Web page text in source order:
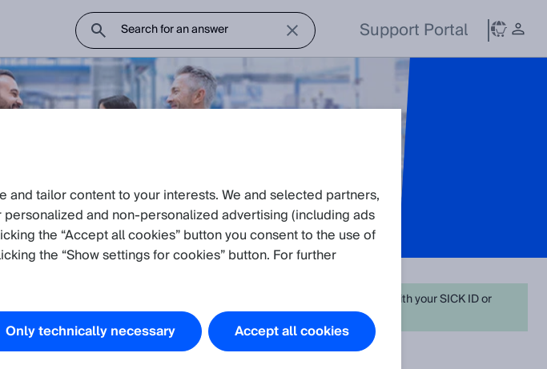
Support Portal
local SICK expert for quick resolution. For full functionality simply in with your SICK ID or
tailor content to your interests. We and selected partners,
and non‑personalized advertising (including ads
the “Accept all cookies” button you consent to the use of
the “Show settings for cookies” button. For further
Only technically necessary Accept all cookies